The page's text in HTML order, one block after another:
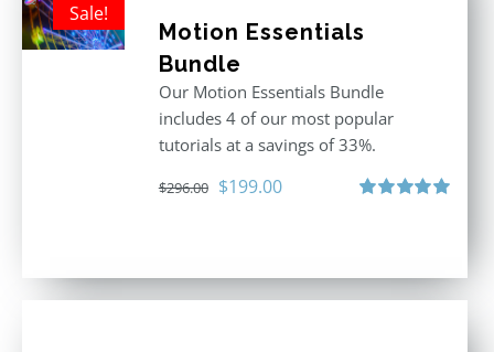
Sale!
Motion Essentials
Bundle
Our Motion Essentials Bundle
includes 4 of our most popular
tutorials at a savings of 33%.
$296.00 Original
$199.00Current